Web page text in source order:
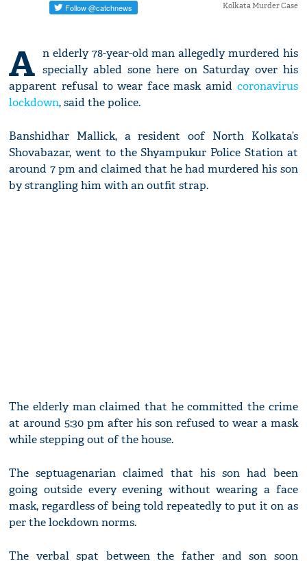
Kolkata Murder Case
A n elderly 78-year-old man allegedly murdered his
specially abled sone here on Saturday over his
apparent refusal to wear face mask amid coronavirus
lockdown, said the police.
Banshidhar Mallick, a resident oof North Kolkata’s
Shovabazar, went to the Shyampukur Police Station at
around 7 pm and claimed that he had murdered his son
by strangling him with an outfit strap.
The elderly man claimed that he committed the crime
at around 5:30 pm after his son refused to wear a mask
while stepping out of the house.
The septuagenarian claimed that his son had been
going outside every evening without wearing a face
mask, regardless of being told repeatedly to put it on as
per the lockdown norms.
The verbal spat between the father and son soon